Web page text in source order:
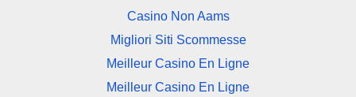
Casino Non Aams
Migliori Siti Scommesse
Meilleur Casino En Ligne
Meilleur Casino En Ligne